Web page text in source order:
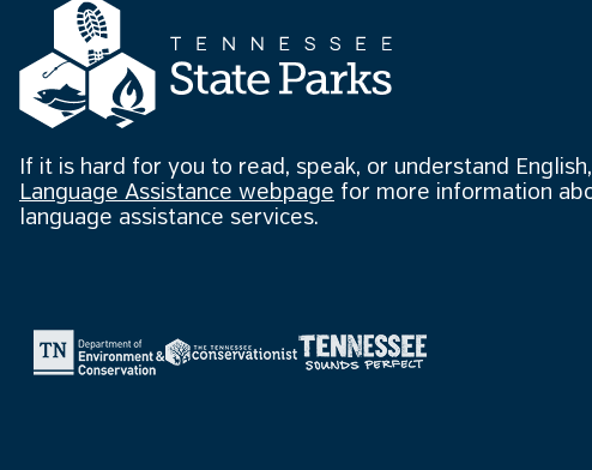
If it is hard for you to read, speak, or understand
Language Assistance webpage for more information
language assistance services.